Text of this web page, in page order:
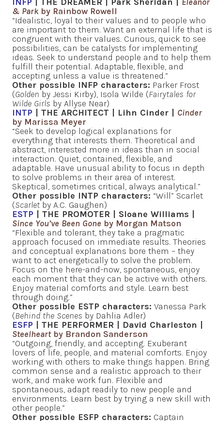
& Parkby Rainbow Rowell
“Idealistic, loyal to their values and to people who
are important to them. Want an external life that is
congruent with their values. Curious, quick to see
possibilities, can be catalysts for implementing
ideas. Seek to understand people and to help them
fulfill their potential. Adaptable, flexible, and
accepting unless a value is threatened.”
Other possible INFP characters: Parker Frost
(Golden by Jessi Kirby), Isola Wilde (Fairytales for
Wilde Girls by Allyse Near)
INTP | THE ARCHITECT | Lihn Cinder | Cinder
by Marissa Meyer
“Seek to develop logical explanations for
everything that interests them. Theoretical and
abstract, interested more in ideas than in social
interaction. Quiet, contained, flexible, and
adaptable. Have unusual ability to focus in depth
to solve problems in their area of interest.
Skeptical, sometimes critical, always analytical.”
Other possible INTP characters: “Will” Scarlet
(Scarletby A.C. Gaughen)
ESTP | THE PROMOTER | Sloane Williams |
Since You’ve Been Gone by Morgan Matson
“Flexible and tolerant, they take a pragmatic
approach focused on immediate results. Theories
and conceptual explanations bore them – they
want to act energetically to solve the problem.
Focus on the here-and-now, spontaneous, enjoy
each moment that they can be active with others.
Enjoy material comforts and style. Learn best
through doing.”
Other possible ESTP characters: Vanessa Park
(Behind the Scenes by Dahlia Adler)
ESFP | THE PERFORMER | David Charleston |
Steelheartby Brandon Sanderson
“Outgoing, friendly, and accepting. Exuberant
lovers of life, people, and material comforts. Enjoy
working with others to make things happen. Bring
common sense and a realistic approach to their
work, and make work fun. Flexible and
spontaneous, adapt readily to new people and
environments. Learn best by trying a new skill with
other people.”
Other possible ESFP characters: Captain